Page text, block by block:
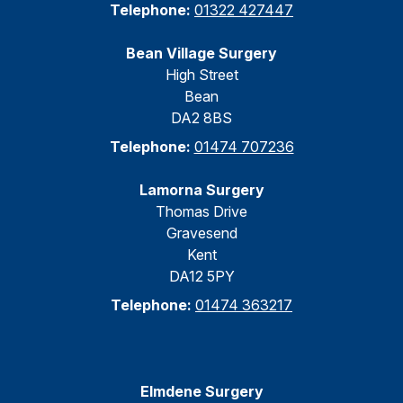
Telephone: 01322 427447
Bean Village Surgery
High Street
Bean
DA2 8BS
Telephone: 01474 707236
Lamorna Surgery
Thomas Drive
Gravesend
Kent
DA12 5PY
Telephone: 01474 363217
Elmdene Surgery